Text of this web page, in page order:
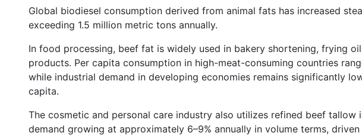
Global biodiesel consumption derived from animal fats has increased
exceeding 1.5 million metric tons annually.
In food processing, beef fat is widely used in bakery shortening, frying
products. Per capita consumption in high-meat-consuming countries
while industrial demand in developing economies remains significantly
capita.
The cosmetic and personal care industry also utilizes refined beef tallow
demand growing at approximately 6–9% annually in volume terms,